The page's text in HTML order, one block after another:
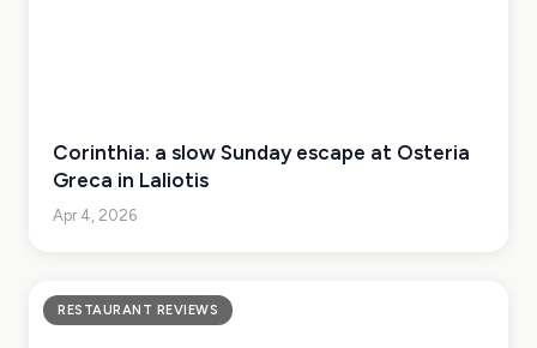
Corinthia: a slow Sunday escape at Osteria
Greca in Laliotis
Apr 4, 2026
RESTAURANT REVIEWS